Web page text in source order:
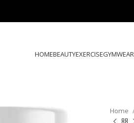
HOMEBEAUTYEXERCISEGYMWEAR
Home